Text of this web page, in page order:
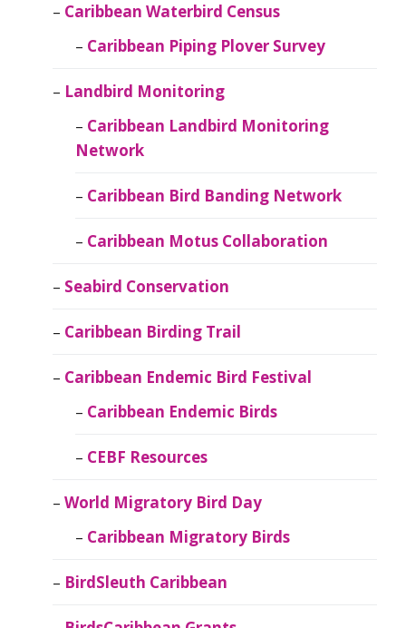
Caribbean Waterbird Census
Caribbean Piping Plover Survey
Landbird Monitoring
Caribbean Landbird Monitoring
Network
Caribbean Bird Banding Network
Caribbean Motus Collaboration
Seabird Conservation
Caribbean Birding Trail
Caribbean Endemic Bird Festival
Caribbean Endemic Birds
CEBF Resources
World Migratory Bird Day
Caribbean Migratory Birds
BirdSleuth Caribbean